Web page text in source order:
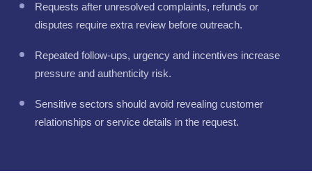
Requests after unresolved complaints, refunds or
disputes require extra review before outreach.
Repeated follow-ups, urgency and incentives increase
pressure and authenticity risk.
Sensitive sectors should avoid revealing customer
relationships or service details in the request.